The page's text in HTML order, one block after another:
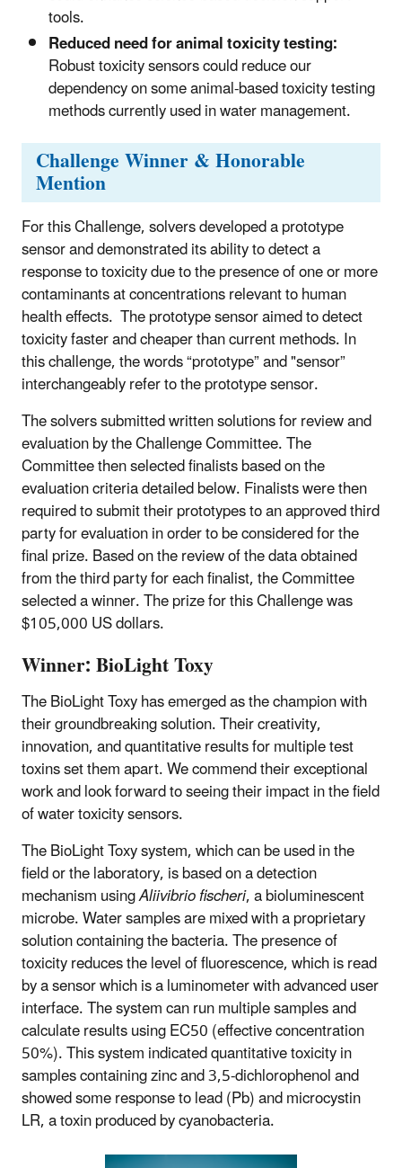
tools.
Reduced need for animal toxicity testing:
Robust toxicity sensors could reduce our
dependency on some animal-based toxicity testing
methods currently used in water management.
Challenge Winner & Honorable
Mention
For this Challenge, solvers developed a prototype
sensor and demonstrated its ability to detect a
response to toxicity due to the presence of one or more
contaminants at concentrations relevant to human
health effects. The prototype sensor aimed to detect
toxicity faster and cheaper than current methods. In
this challenge, the words “prototype” and "sensor”
interchangeably refer to the prototype sensor.
The solvers submitted written solutions for review and
evaluation by the Challenge Committee. The
Committee then selected finalists based on the
evaluation criteria detailed below. Finalists were then
required to submit their prototypes to an approved third
party for evaluation in order to be considered for the
final prize. Based on the review of the data obtained
from the third party for each finalist, the Committee
selected a winner. The prize for this Challenge was
$105,000 US dollars.
Winner: BioLight Toxy
The BioLight Toxy has emerged as the champion with
their groundbreaking solution. Their creativity,
innovation, and quantitative results for multiple test
toxins set them apart. We commend their exceptional
work and look forward to seeing their impact in the field
of water toxicity sensors.
The BioLight Toxy system, which can be used in the
field or the laboratory, is based on a detection
mechanism usingAliivibrio fischeri, a bioluminescent
microbe. Water samples are mixed with a proprietary
solution containing the bacteria. The presence of
toxicity reduces the level of fluorescence, which is read
by a sensor which is a luminometer with advanced user
interface. The system can run multiple samples and
calculate results using EC50 (effective concentration
50%). This system indicated quantitative toxicity in
samples containing zinc and 3,5-dichlorophenol and
showed some response to lead (Pb) and microcystin
LR, a toxin produced by cyanobacteria.